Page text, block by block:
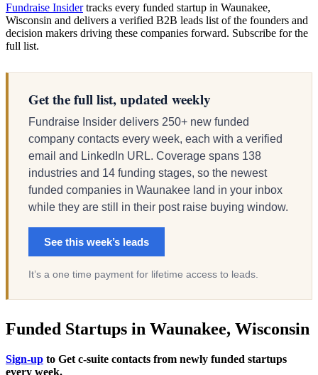
Fundraise Insidertracks every funded startup in Waunakee,
Wisconsin and delivers a verified B2B leads list of the founders and
decision makers driving these companies forward. Subscribe for the
full list.
Get the full list, updated weekly
Fundraise Insider delivers 250+ new funded
company contacts every week, each with a verified
email and LinkedIn URL. Coverage spans 138
industries and 14 funding stages, so the newest
funded companies in Waunakee land in your inbox
while they are still in their post raise buying window.
See this week’s leads
It’s a one time payment for lifetime access to leads.
Funded Startups in Waunakee, Wisconsin
Sign-up to Get c-suite contacts from newly funded startups
every week.